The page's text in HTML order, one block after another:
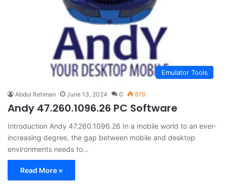
Emulator Tools
Abdul Rehman June 13, 2024 0 879
Andy 47.260.1096.26 PC Software
Introduction Andy 47.260.1096.26 In a mobile world to an ever-
increasing degree, the gap between mobile and desktop
environments needs to…
Read More »